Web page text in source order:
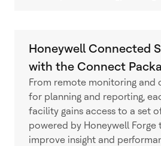
Honeywell Connected
with the Connect
From remote monitoring and
for planning and reporting,
facility gains access to a set
powered by Honeywell Forge
improve insight and